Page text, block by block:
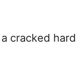
cracked hard